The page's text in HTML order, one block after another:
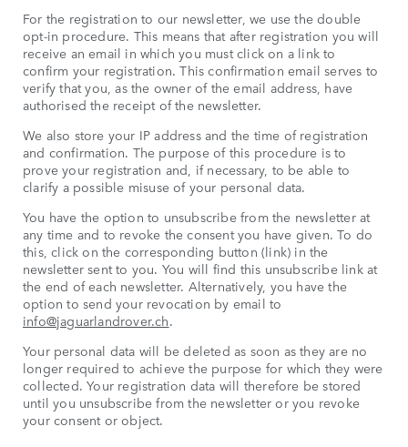
For the registration to our newsletter, we use the double
opt-in procedure. This means that after registration you will
receive an email in which you must click on a link to
confirm your registration. This confirmation email serves to
verify that you, as the owner of the email address, have
authorised the receipt of the newsletter.
We also store your IP address and the time of registration
and confirmation. The purpose of this procedure is to
prove your registration and, if necessary, to be able to
clarify a possible misuse of your personal data.
You have the option to unsubscribe from the newsletter at
any time and to revoke the consent you have given. To do
this, click on the corresponding button (link) in the
newsletter sent to you. You will find this unsubscribe link at
the end of each newsletter. Alternatively, you have the
option to send your revocation by email to
info@jaguarlandrover.ch.
Your personal data will be deleted as soon as they are no
longer required to achieve the purpose for which they were
collected. Your registration data will therefore be stored
until you unsubscribe from the newsletter or you revoke
your consent or object.